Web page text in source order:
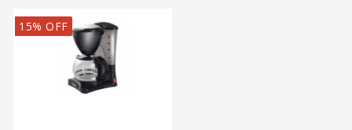
15% OFF